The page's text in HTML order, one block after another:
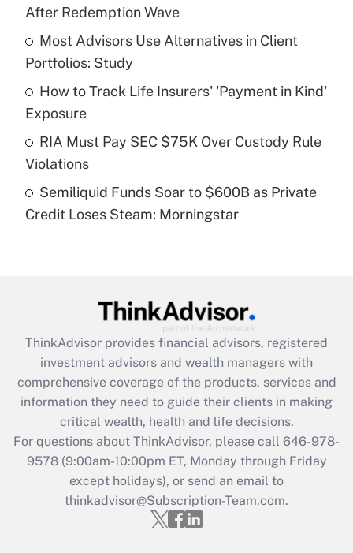
Get Answer
Recently Updated Q&As
What is a high deductible health plan for
purposes of an HSA?
Get Answer
Are remote workers eligible for leave
under the Family and Medical Leave Act
Recently Updated Q&As
What is the CARES Act employee
retention tax credit that was available
during 2020 and 2021?
Get Answer
Recently Updated Q&As
Who must file a return?
Get Answer
After Redemption Wave
Most Advisors Use Alternatives in Client
Portfolios: Study
How to Track Life Insurers' 'Payment in Kind'
Exposure
RIA Must Pay SEC $75K Over Custody Rule
Violations
Semiliquid Funds Soar to $600B as Private
Credit Loses Steam: Morningstar
ThinkAdvisor provides financial advisors, registered
investment advisors and wealth managers with
comprehensive coverage of the products, services and
information they need to guide their clients in making
critical wealth, health and life decisions.
For questions about ThinkAdvisor, please call 646-978-
9578(9:00am-10:00pm ET, Monday through Friday
except holidays), or send an email to
thinkadvisor@Subscription-Team.com.